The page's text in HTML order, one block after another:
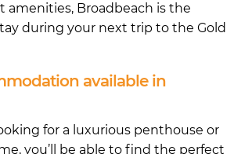
amenities, Broadbeach is the
during your next trip to the Gold
available in
for a luxurious penthouse or
you’ll be able to find the perfect